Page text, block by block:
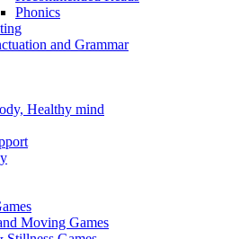
Phonics
and Grammar
Healthy mind
Moving Games